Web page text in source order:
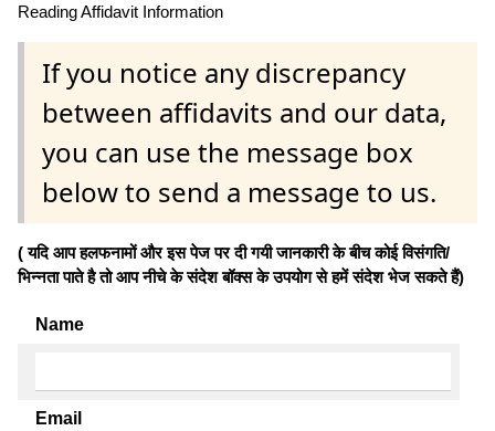
Reading Affidavit Information
If you notice any discrepancy
between affidavits and our data,
you can use the message box
below to send a message to us.
( यदि आप हलफनामों और इस पेज पर दी गयी जानकारी के बीच कोई विसंगति/
भिन्नता पाते है तो आप नीचे के संदेश बॉक्स के उपयोग से हमें संदेश भेज सकते हैं)
Name
Email